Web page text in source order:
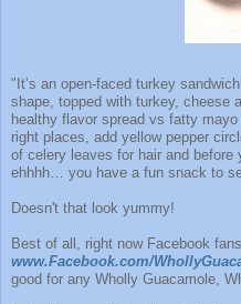
"It’s an open-faced turkey
shape, topped with turkey, cheese
healthy flavor spread vs fatty
right places, add yellow pepper
of celery leaves for hair and before
ehhhh… you have a fun snack to
Doesn't that look yummy!
Best of all, right now Facebook
www.Facebook.com/
good for any Wholly Guacamole,